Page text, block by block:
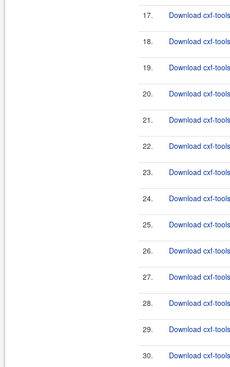
17. Download cxf-
18. Download cxf-
19. Download cxf-
20. Download cxf-
21. Download cxf-
22. Download cxf-
23. Download cxf-
24. Download cxf-
25. Download cxf-
26. Download cxf-
27. Download cxf-
28. Download cxf-
29. Download cxf-
30. Download cxf-